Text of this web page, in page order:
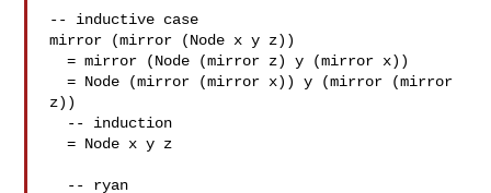
-- inductive case
mirror (mirror (Node x y z))
  = mirror (Node (mirror z) y (mirror x))
  = Node (mirror (mirror x)) y (mirror (mirror
z))
  = Node x y z